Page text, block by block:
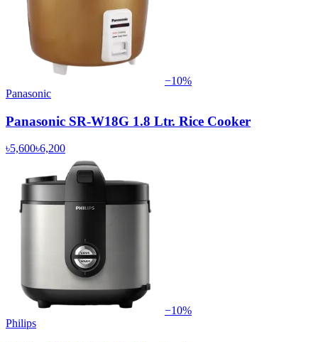
−10%
Panasonic
Panasonic SR-W18G 1.8 Ltr. Rice Cooker
৳5,600৳6,200
−10%
Philips